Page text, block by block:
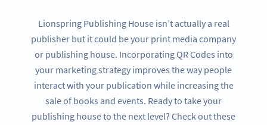
Lionspring Publishing House isn’t actually a real
publisher but it could be your print media company
or publishing house. Incorporating QR Codes into
your marketing strategy improves the way people
interact with your publication while increasing the
sale of books and events. Ready to take your
publishing house to the next level? Check out these